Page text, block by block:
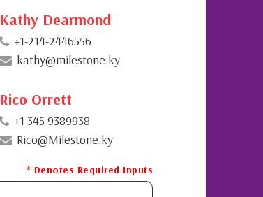
Kathy Dearmond
+1-214-2446556
kathy@milestone.ky
Rico Orrett
+1 345 9389938
Rico@Milestone.ky
* Denotes Required Inputs